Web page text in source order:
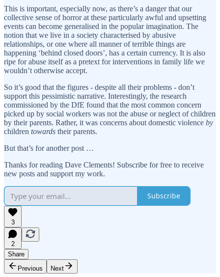
This is important, especially now, as there’s a danger that our
collective sense of horror at these particularly awful and upsetting
events can become generalised in the popular imagination. The
notion that we live in a society characterised by abusive
relationships, or one where all manner of terrible things are
happening ‘behind closed doors’, has a certain currency. It is also
ripe for abuse itself as a pretext for interventions in family life we
wouldn’t otherwise accept.
So it’s good that the figures - despite all their problems - don’t
support this pessimistic narrative. Interestingly, the research
commissioned by the DfE found that the most common concern
picked up by social workers was not the abuse or neglect of children
by their parents. Rather, it was concerns about domestic violence by
children towards their parents.
But that’s for another post …
Thanks for reading Dave Clements! Subscribe for free to receive
new posts and support my work.
Subscribe
3
2
Share
Previous
Next